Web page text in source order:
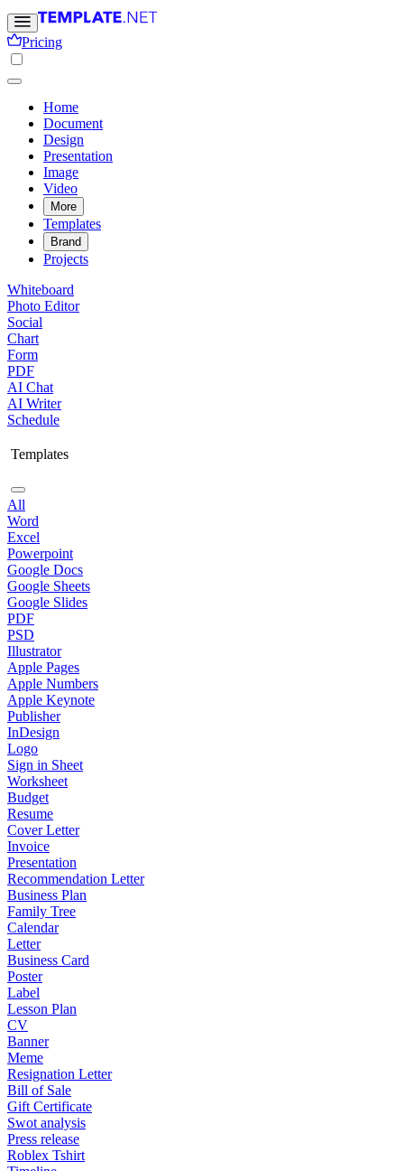
Pricing
Home
Document
Design
Presentation
Image
Video
More
Templates
Brand
Projects
Whiteboard
Photo Editor
Social
Chart
Form
PDF
AI Chat
AI Writer
Schedule
Templates
All
Word
Excel
Powerpoint
Google Docs
Google Sheets
Google Slides
PDF
PSD
Illustrator
Apple Pages
Apple Numbers
Apple Keynote
Publisher
InDesign
Logo
Sign in Sheet
Worksheet
Budget
Resume
Cover Letter
Invoice
Presentation
Recommendation Letter
Business Plan
Family Tree
Calendar
Letter
Business Card
Poster
Label
Lesson Plan
CV
Banner
Meme
Resignation Letter
Bill of Sale
Gift Certificate
Swot analysis
Press release
Roblex Tshirt